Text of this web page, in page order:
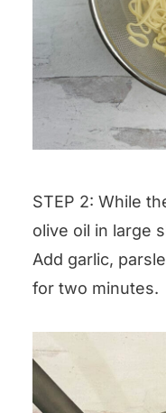
STEP 2: While
olive oil in large
Add garlic,
for two minutes.